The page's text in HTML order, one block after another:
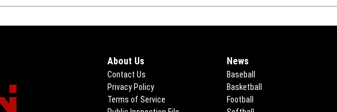
About Us
Contact Us
Privacy Policy
Terms of Service
News
Baseball
Basketball
Football